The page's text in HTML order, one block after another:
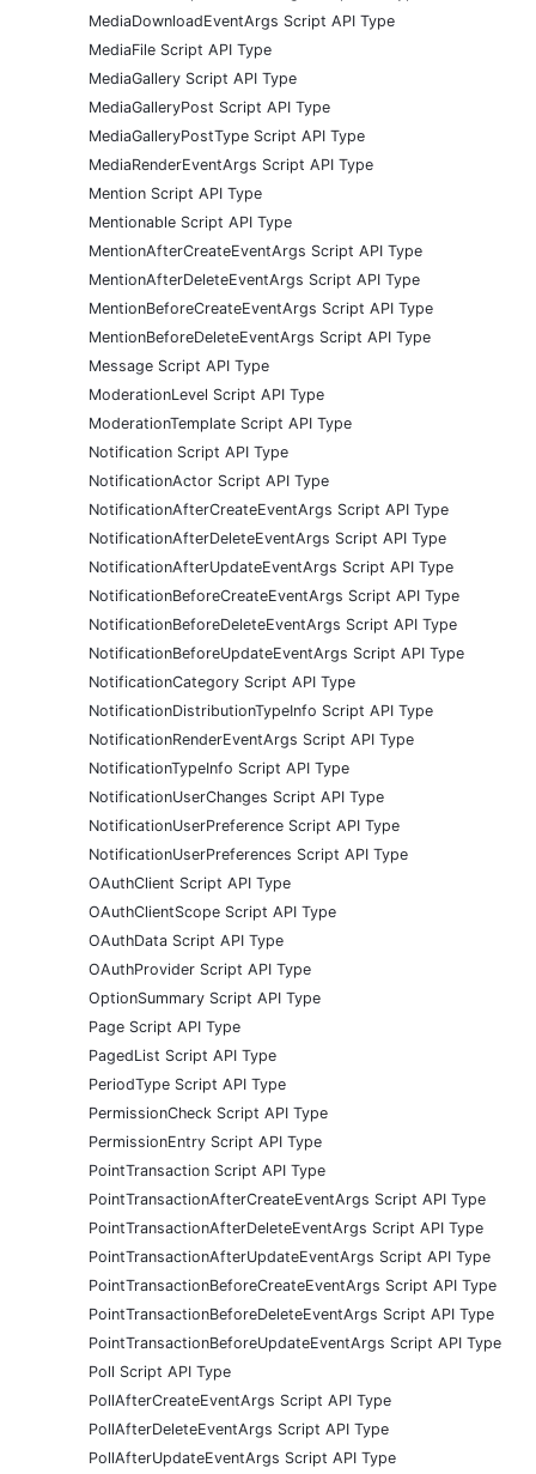
MediaDownloadEventArgs Script API Type
MediaFile Script API Type
MediaGallery Script API Type
MediaGalleryPost Script API Type
MediaGalleryPostType Script API Type
MediaRenderEventArgs Script API Type
Mention Script API Type
Mentionable Script API Type
MentionAfterCreateEventArgs Script API Type
MentionAfterDeleteEventArgs Script API Type
MentionBeforeCreateEventArgs Script API Type
MentionBeforeDeleteEventArgs Script API Type
Message Script API Type
ModerationLevel Script API Type
ModerationTemplate Script API Type
Notification Script API Type
NotificationActor Script API Type
NotificationAfterCreateEventArgs Script API Type
NotificationAfterDeleteEventArgs Script API Type
NotificationAfterUpdateEventArgs Script API Type
NotificationBeforeCreateEventArgs Script API Type
NotificationBeforeDeleteEventArgs Script API Type
NotificationBeforeUpdateEventArgs Script API Type
NotificationCategory Script API Type
NotificationDistributionTypeInfo Script API Type
NotificationRenderEventArgs Script API Type
NotificationTypeInfo Script API Type
NotificationUserChanges Script API Type
NotificationUserPreference Script API Type
NotificationUserPreferences Script API Type
OAuthClient Script API Type
OAuthClientScope Script API Type
OAuthData Script API Type
OAuthProvider Script API Type
OptionSummary Script API Type
Page Script API Type
PagedList Script API Type
PeriodType Script API Type
PermissionCheck Script API Type
PermissionEntry Script API Type
PointTransaction Script API Type
PointTransactionAfterCreateEventArgs Script API Type
PointTransactionAfterDeleteEventArgs Script API Type
PointTransactionAfterUpdateEventArgs Script API Type
PointTransactionBeforeCreateEventArgs Script API Type
PointTransactionBeforeDeleteEventArgs Script API Type
PointTransactionBeforeUpdateEventArgs Script API Type
Poll Script API Type
PollAfterCreateEventArgs Script API Type
PollAfterDeleteEventArgs Script API Type
PollAfterUpdateEventArgs Script API Type